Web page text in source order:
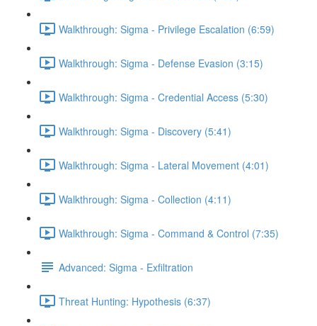
Walkthrough: Sigma - Privilege Escalation (6:59)
Walkthrough: Sigma - Defense Evasion (3:15)
Walkthrough: Sigma - Credential Access (5:30)
Walkthrough: Sigma - Discovery (5:41)
Walkthrough: Sigma - Lateral Movement (4:01)
Walkthrough: Sigma - Collection (4:11)
Walkthrough: Sigma - Command & Control (7:35)
Advanced: Sigma - Exfiltration
Threat Hunting: Hypothesis (6:37)